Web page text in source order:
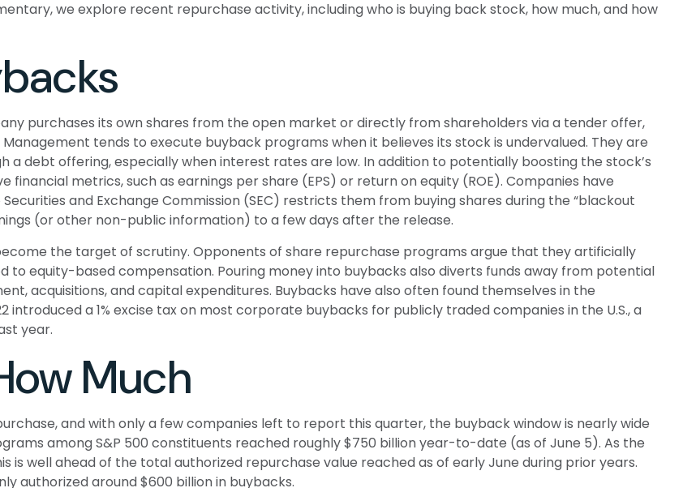
we explore recent repurchase activity, including who is buying back stock, how much, and how
purchases its own shares from the open market or directly from shareholders via a tender offer,
tends to execute buyback programs when it believes its stock is undervalued. They are
a debt offering, especially when interest rates are low. In addition to potentially boosting the stock’s
metrics, such as earnings per share (EPS) or return on equity (ROE). Companies have
and Exchange Commission (SEC) restricts them from buying shares during the “blackout
(or other non-public information) to a few days after the release.
the target of scrutiny. Opponents of share repurchase programs argue that they artificially
equity-based compensation. Pouring money into buybacks also diverts funds away from potential
acquisitions, and capital expenditures. Buybacks have also often found themselves in the
introduced a 1% excise tax on most corporate buybacks for publicly traded companies in the U.S., a
year.
Much
and with only a few companies left to report this quarter, the buyback window is nearly wide
among S&P 500 constituents reached roughly $750 billion year-to-date (as of June 5). As the
is well ahead of the total authorized repurchase value reached as of early June during prior years.
authorized around $600 billion in buybacks.